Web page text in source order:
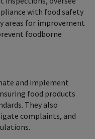
with food safety
areas for improvement
foodborne
and implement
food products
They also
complaints, and